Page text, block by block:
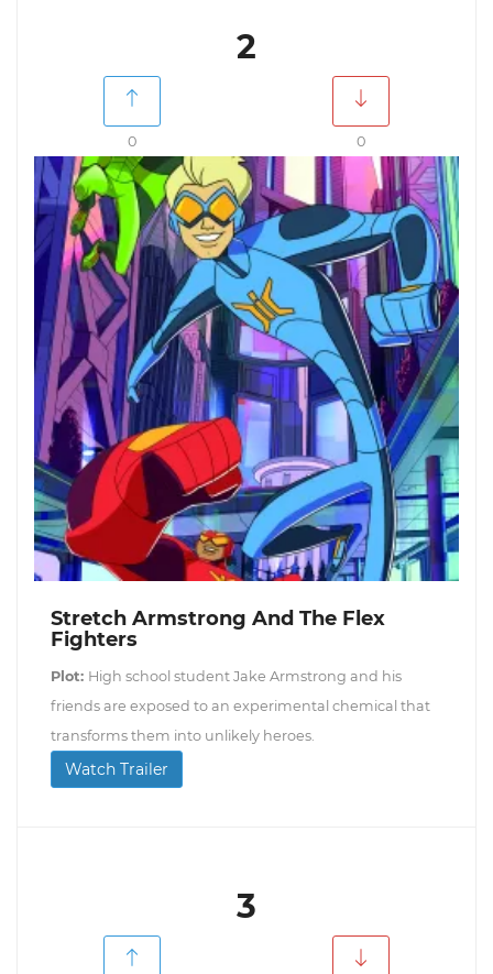
2
0 0
Stretch Armstrong And The Flex
Fighters
Plot: High school student Jake Armstrong and his
friends are exposed to an experimental chemical that
transforms them into unlikely heroes.
Watch Trailer
3